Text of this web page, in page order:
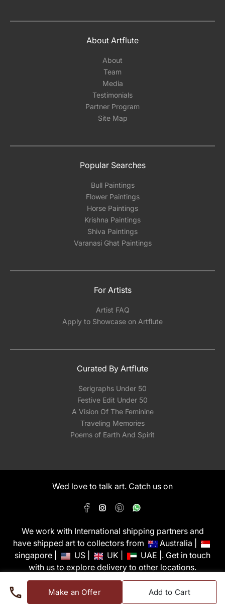
Make an Offer Add to Cart
About Artflute
About
Team
Media
Testimonials
Partner Program
Site Map
Popular Searches
Bull Paintings
Flower Paintings
Horse Paintings
Krishna Paintings
Shiva Paintings
Varanasi Ghat Paintings
For Artists
Artist FAQ
Apply to Showcase on Artflute
Curated By Artflute
Serigraphs Under 50
Festive Edit Under 50
A Vision Of The Feminine
Traveling Memories
Poems of Earth And Spirit
Wed love to talk art. Catch us on
We work with International shipping partners and
have shipped art to collectors from
Australia |
singapore |
US | UK |
UAE |. Get in touch
with us to explore delivery to other locations.
PixMyWall Art Pvt Ltd © Copyright 2026